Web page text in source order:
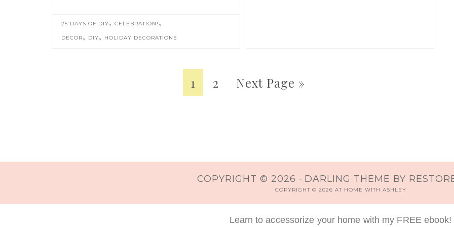
25 DAYS OF DIY,CELEBRATION! ,
DECOR, DIY, HOLIDAY DECORATIONS
1 2 Next Page »
COPYRIGHT © 2026 · DARLING THEME BY
COPYRIGHT © 2026 AT HOME WITH ASHLEY
Learn to accessorize your home with my FREE ebook!